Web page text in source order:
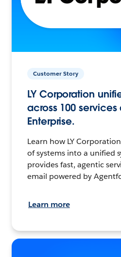
Customer Story
LY Corporation
across 100
Enterprise.
Learn how LY
of systems into a unified
provides fast, agentic
email powered by
Learn more